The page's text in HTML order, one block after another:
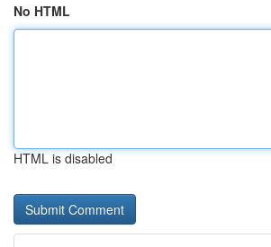
No HTML
HTML is disabled